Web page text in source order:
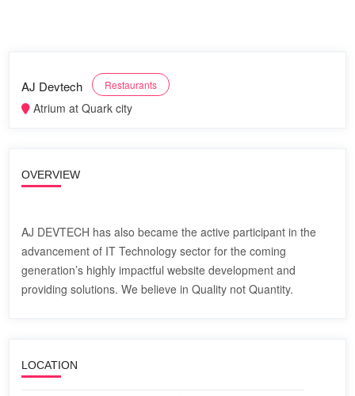
AJ Devtech Restaurants
Atrium at Quark city
OVERVIEW
AJ DEVTECH has also became the active participant in the
advancement of IT Technology sector for the coming
generation’s highly impactful website development and
providing solutions. We believe in Quality not Quantity.
LOCATION